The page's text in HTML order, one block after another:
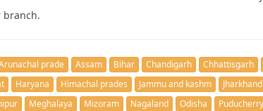
branch.
prade Assam Bihar Chandigarh
Chhattisgarh
Haryana Himachal prades Jammu and kashm
Jharkhand
Meghalaya Mizoram Nagaland Odisha
Puducherry